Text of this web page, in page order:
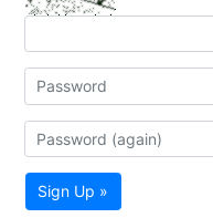
Sign Up »